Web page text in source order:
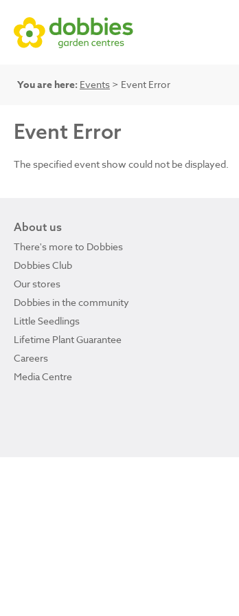
You are here: Events > Event Error
Event Error
The specified event show could not be displayed.
About us
There's more to Dobbies
Dobbies Club
Our stores
Dobbies in the community
Little Seedlings
Lifetime Plant Guarantee
Careers
Media Centre